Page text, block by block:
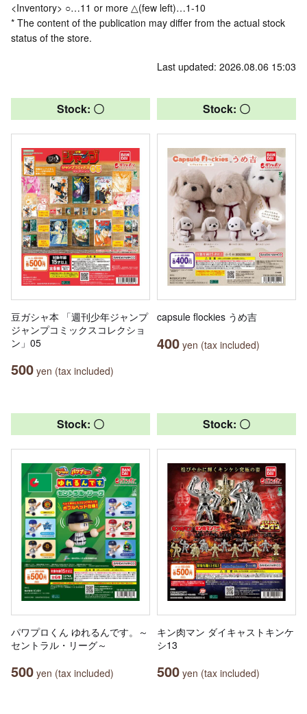
<Inventory> ○…11 or more △(few left)…1-10
* The content of the publication may differ from the actual stock
status of the store.
Last updated: 2026.08.06 15:03
Stock: 〇
豆ガシャ本 「週刊少年ジャンプ
ジャンプコミックスコレクショ
ン」05
500 yen (tax included)
Stock: 〇
capsule flockies うめ吉
400 yen (tax included)
Stock: 〇
パワプロくん ゆれるんです。～
セントラル・リーグ～
500 yen (tax included)
Stock: 〇
キン肉マン ダイキャストキンケ
シ13
500 yen (tax included)